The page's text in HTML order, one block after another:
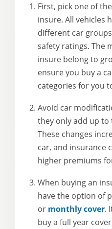
First, pick one of
insure. All vehicles
different car
safety ratings. The
insure belong to
ensure you buy a
categories for you
Avoid car
they only add up to
These changes
car, and insurance
higher premiums
When buying an
have the option of
or monthly cover.
buy a full year